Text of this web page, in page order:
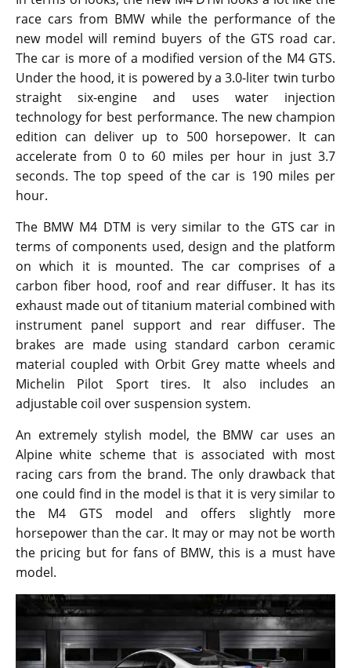
of the BMW M4 GTS in the track.
In terms of looks, the new M4 DTM looks a lot like the
race cars from BMW while the performance of the
new model will remind buyers of the GTS road car.